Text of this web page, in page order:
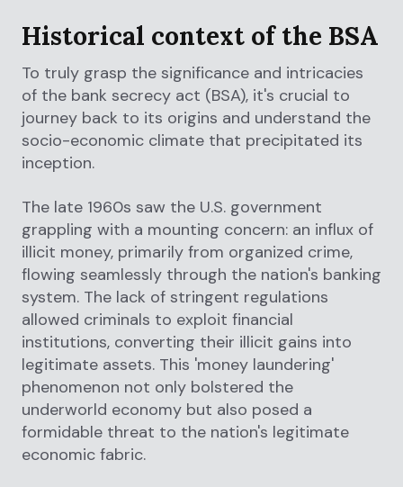
Historical context of the BSA
To truly grasp the significance and intricacies
of the bank secrecy act (BSA), it's crucial to
journey back to its origins and understand the
socio-economic climate that precipitated its
inception.
The late 1960s saw the U.S. government
grappling with a mounting concern: an influx of
illicit money, primarily from organized crime,
flowing seamlessly through the nation's banking
system. The lack of stringent regulations
allowed criminals to exploit financial
institutions, converting their illicit gains into
legitimate assets. This 'money laundering'
phenomenon not only bolstered the
underworld economy but also posed a
formidable threat to the nation's legitimate
economic fabric.